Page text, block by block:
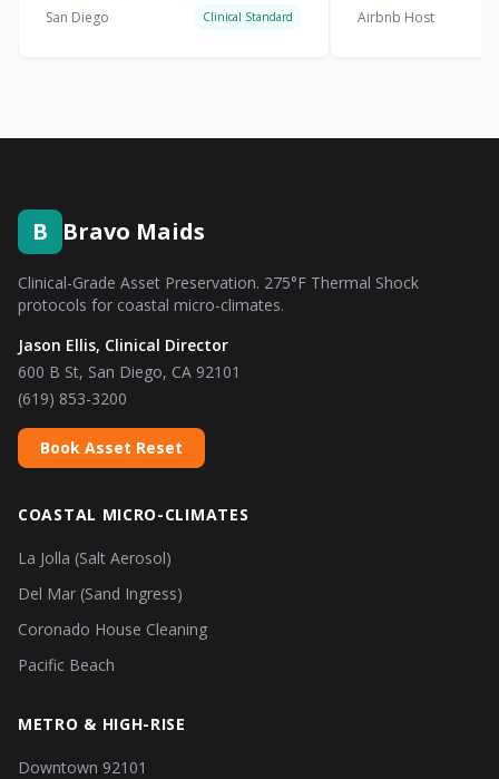
San Diego Clinical Standard Airbnb Host
B Bravo Maids
Clinical-Grade Asset Preservation. 275°F Thermal Shock
protocols for coastal micro-climates.
Jason Ellis, Clinical Director
600 B St, San Diego, CA 92101
(619) 853-3200
Book Asset Reset
COASTAL MICRO-CLIMATES
La Jolla (Salt Aerosol)
Del Mar (Sand Ingress)
Coronado House Cleaning
Pacific Beach
METRO & HIGH-RISE
Downtown 92101